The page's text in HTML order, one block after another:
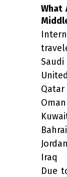
What
Saudi
Qatar
Oman
Jordan
Iraq
Due